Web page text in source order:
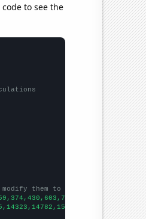
to see the
them to be any two sets of